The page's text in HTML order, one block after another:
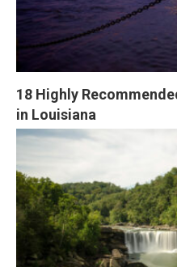
18 Highly
in Louisiana